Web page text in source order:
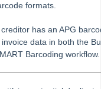
Notes
NSW Legislation
Training Features
Notes
formats.
has an APG
data in both the
Barcoding workflow.